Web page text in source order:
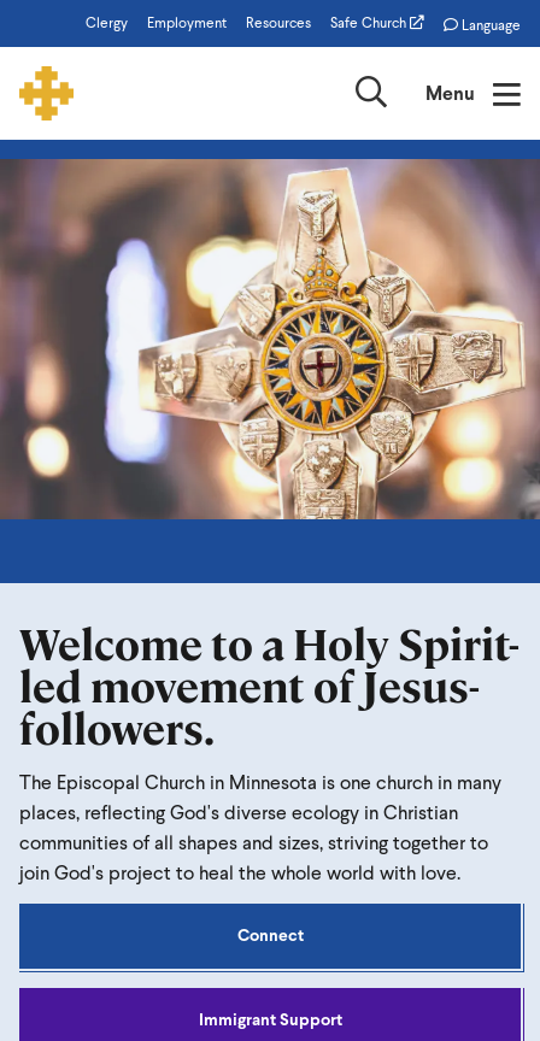
to
main
content
Clergy Employment Resources Safe Church Language
SearchMenu
Episcopal
Church
Minnesota
Welcome to a Holy Spirit-
led movement of Jesus-
followers.
The Episcopal Church in Minnesota is one church in many
places, reflecting God's diverse ecology in Christian
communities of all shapes and sizes, striving together to
join God's project to heal the whole world with love.
Connect
Immigrant Support